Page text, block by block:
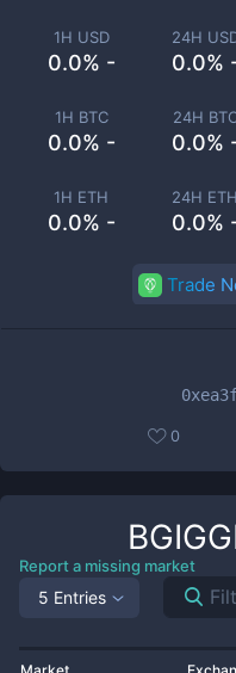
1H USD
0.0% -
24H
0.0%
1H BTC
0.0% -
24H
0.0%
1H ETH
0.0% -
24H ETH
0.0%
Trade
0
Report a missing market
5 Entries